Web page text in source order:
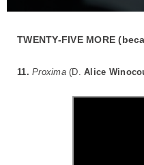
TWENTY-FIVE MORE
11.Proxima(D.Alice